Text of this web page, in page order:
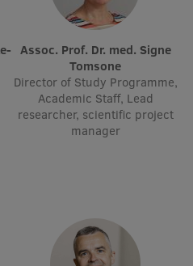
Assoc. Prof. Dr. med. Signe
Tomsone
Director of Study Programme,
Academic Staff, Lead
researcher, scientific project
manager